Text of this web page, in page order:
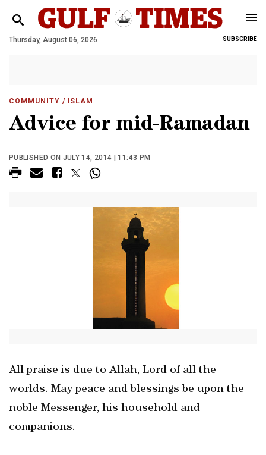
Thursday, August 06, 2026 SUBSCRIBE
COMMUNITY / ISLAM
Advice for mid-Ramadan
PUBLISHED ON JULY 14, 2014 | 11:43 PM
All praise is due to Allah, Lord of all the
worlds. May peace and blessings be upon the
noble Messenger, his household and
companions.